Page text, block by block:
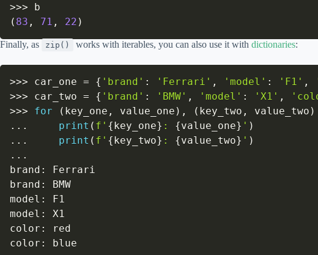
>>>
( 83 , 71 , 22 )
Finally, as zip() works with iterables, you can also use it with dictionaries:
>>> car_one = { 'brand' : 'Ferrari' , 'model' : 'F1' ,
>>> car_two = { 'brand' : 'BMW' , 'model' : 'X1' ,
>>> for ( key_one , value_one ) , ( key_two , value_two )
. . . print ( f' {key_one} : {value_one} ' )
. . . print ( f' {key_two} : {value_two} ' )
. . .
brand :
Ferrari
brand :
BMW
model :
F1
model :
X1
color :
red
color : blue